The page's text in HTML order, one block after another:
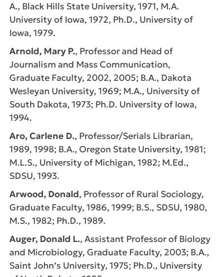
A., Black Hills State University, 1971, M.A.
University of Iowa, 1972, Ph.D., University of
Iowa, 1979.
Arnold, Mary P., Professor and Head of
Journalism and Mass Communication,
Graduate Faculty, 2002, 2005; B.A., Dakota
Wesleyan University, 1969; M.A., University of
South Dakota, 1973; Ph.D. University of Iowa,
1994.
Aro, Carlene D., Professor/Serials Librarian,
1989, 1998; B.A., Oregon State University, 1981;
M.L.S., University of Michigan, 1982; M.Ed.,
SDSU, 1993.
Arwood, Donald, Professor of Rural Sociology,
Graduate Faculty, 1986, 1999; B.S., SDSU, 1980,
M.S., 1982; Ph.D., 1989.
Auger, Donald L., Assistant Professor of Biology
and Microbiology, Graduate Faculty, 2003; B.A.,
Saint John’s University, 1975; Ph.D., University